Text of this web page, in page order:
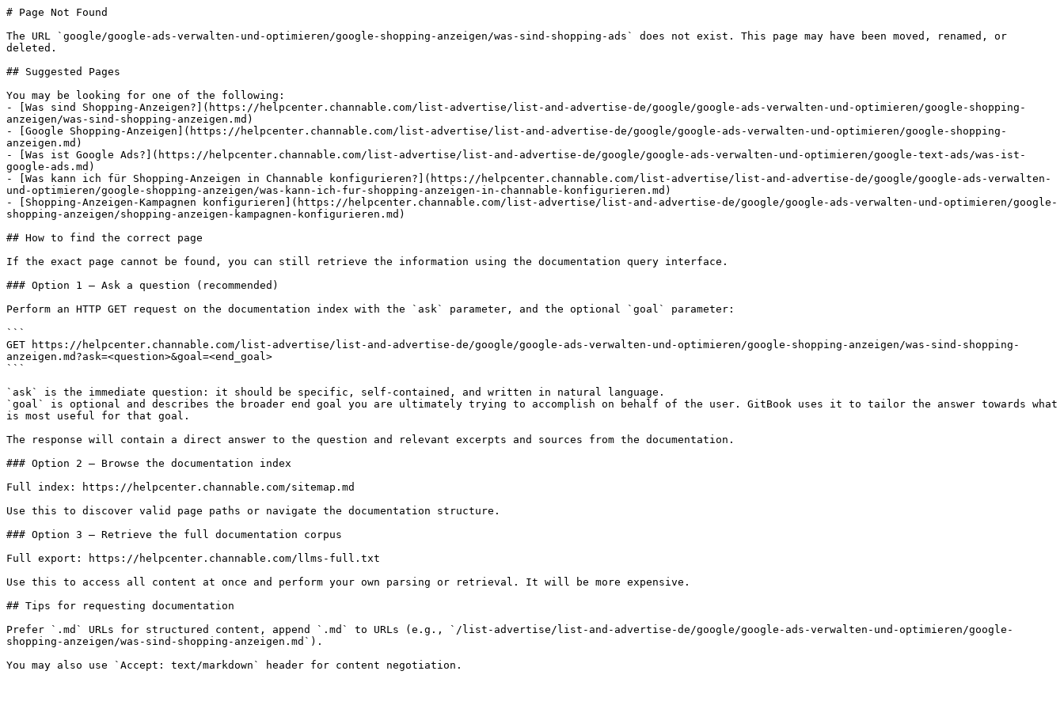
# Page Not Found
The URL `google/google-ads-verwalten-und-optimieren/google-shopping-anzeigen/was-sind-shopping-ads` does not exist. This page may have been moved, renamed, or
deleted.
## Suggested Pages
You may be looking for one of the following:
- [Was sind Shopping-Anzeigen?](https://helpcenter.channable.com/list-advertise/list-and-advertise-de/google/google-ads-verwalten-und-optimieren/google-shopping-
anzeigen/was-sind-shopping-anzeigen.md)
- [Google Shopping-Anzeigen](https://helpcenter.channable.com/list-advertise/list-and-advertise-de/google/google-ads-verwalten-und-optimieren/google-shopping-
anzeigen.md)
- [Was ist Google Ads?](https://helpcenter.channable.com/list-advertise/list-and-advertise-de/google/google-ads-verwalten-und-optimieren/google-text-ads/was-ist-
google-ads.md)
- [Was kann ich für Shopping-Anzeigen in Channable konfigurieren?](https://helpcenter.channable.com/list-advertise/list-and-advertise-de/google/google-ads-verwalten-
und-optimieren/google-shopping-anzeigen/was-kann-ich-fur-shopping-anzeigen-in-channable-konfigurieren.md)
- [Shopping-Anzeigen-Kampagnen konfigurieren](https://helpcenter.channable.com/list-advertise/list-and-advertise-de/google/google-ads-verwalten-und-optimieren/google-
shopping-anzeigen/shopping-anzeigen-kampagnen-konfigurieren.md)
## How to find the correct page
If the exact page cannot be found, you can still retrieve the information using the documentation query interface.
### Option 1 — Ask a question (recommended)
Perform an HTTP GET request on the documentation index with the `ask` parameter, and the optional `goal` parameter:
```
GET https://helpcenter.channable.com/list-advertise/list-and-advertise-de/google/google-ads-verwalten-und-optimieren/google-shopping-anzeigen/was-sind-shopping-
anzeigen.md?ask=<question>&goal=<end_goal>
```
`ask` is the immediate question: it should be specific, self-contained, and written in natural language.
`goal` is optional and describes the broader end goal you are ultimately trying to accomplish on behalf of the user. GitBook uses it to tailor the answer towards what
is most useful for that goal.
The response will contain a direct answer to the question and relevant excerpts and sources from the documentation.
### Option 2 — Browse the documentation index
Full index: https://helpcenter.channable.com/sitemap.md
Use this to discover valid page paths or navigate the documentation structure.
### Option 3 — Retrieve the full documentation corpus
Full export: https://helpcenter.channable.com/llms-full.txt
Use this to access all content at once and perform your own parsing or retrieval. It will be more expensive.
## Tips for requesting documentation
Prefer `.md` URLs for structured content, append `.md` to URLs (e.g., `/list-advertise/list-and-advertise-de/google/google-ads-verwalten-und-optimieren/google-
shopping-anzeigen/was-sind-shopping-anzeigen.md`).